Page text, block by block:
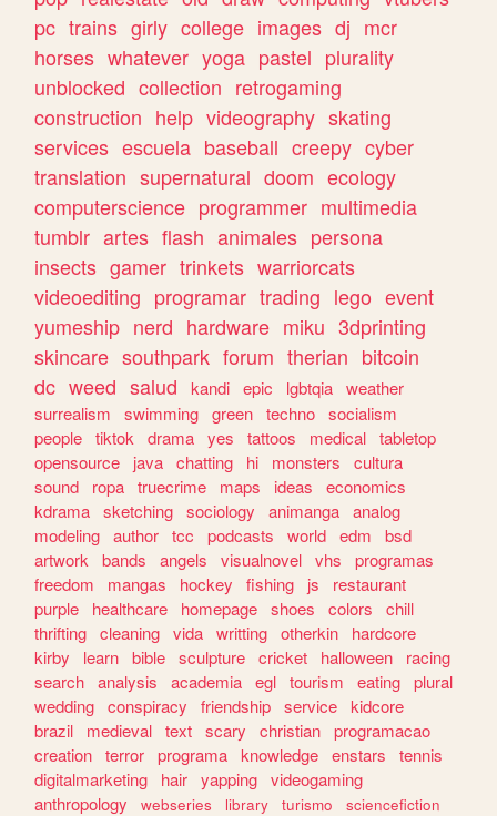
pc trains girly college images dj mcr
horses whatever yoga pastel plurality
unblocked collection retrogaming
construction help videography skating
services escuela baseball creepy cyber
translation supernatural doom ecology
computerscience programmer multimedia
tumblr artes flash animales persona
insects gamer trinkets warriorcats
videoediting programar trading lego event
yumeship nerd hardware miku 3dprinting
skincare southpark forum therian bitcoin
dc weed salud kandi epic lgbtqia weather
surrealism
swimming green techno socialism
people tiktok drama yes tattoos medical tabletop
opensource
java chatting hi monsters
cultura
sound
ropa truecrime maps ideas
economics
kdrama sketching sociology animanga analog
modeling author tcc podcasts world edm
bsd
artwork
bands angels visualnovel vhs
programas
freedom
mangas hockey fishing js
restaurant
purple
healthcare homepage shoes colors
chill
thrifting cleaning vida writting otherkin
hardcore
kirby
learn bible sculpture cricket halloween
racing
search analysis academia egl tourism eating plural
wedding conspiracy friendship service kidcore
brazil
medieval text scary christian programacao
creation terror programa knowledge enstars
tennis
digitalmarketing
hair yapping videogaming
anthropology
webseries library turismo
sciencefiction